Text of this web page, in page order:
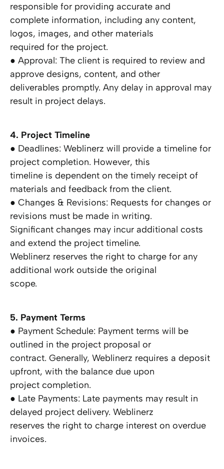
responsible for providing accurate and
complete information, including any content,
logos, images, and other materials
required for the project.
● Approval: The client is required to review and
approve designs, content, and other
deliverables promptly. Any delay in approval may
result in project delays.
4. Project Timeline
● Deadlines: Weblinerz will provide a timeline for
project completion. However, this
timeline is dependent on the timely receipt of
materials and feedback from the client.
● Changes & Revisions: Requests for changes or
revisions must be made in writing.
Significant changes may incur additional costs
and extend the project timeline.
Weblinerz reserves the right to charge for any
additional work outside the original
scope.
5. Payment Terms
● Payment Schedule: Payment terms will be
outlined in the project proposal or
contract. Generally, Weblinerz requires a deposit
upfront, with the balance due upon
project completion.
● Late Payments: Late payments may result in
delayed project delivery. Weblinerz
reserves the right to charge interest on overdue
invoices.